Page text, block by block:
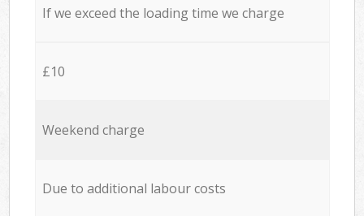
If we exceed the loading time we charge
£10
Weekend charge
Due to additional labour costs